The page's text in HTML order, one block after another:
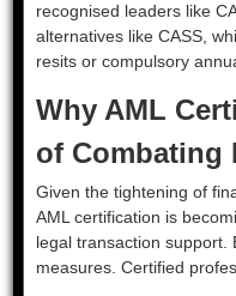
recognised leaders like
alternatives like CASS,
resits or compulsory
Why AML
of Combating
Given the tightening of
AML certification is
legal transaction support.
measures. Certified